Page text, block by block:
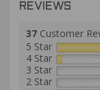
REVIEWS
37 Customer
5 Star
4 Star
3 Star
2 Star